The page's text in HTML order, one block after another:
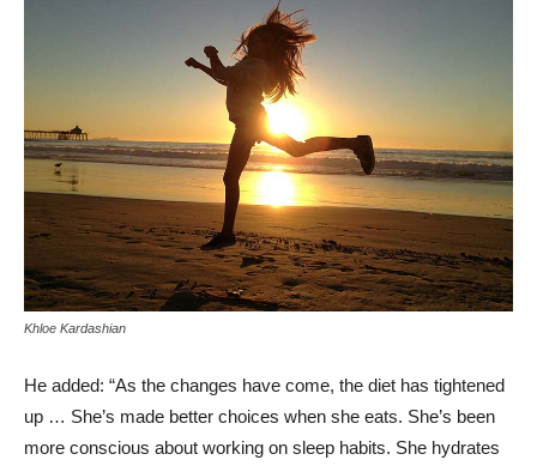
Khloe Kardashian
He added: “As the changes have come, the diet has tightened
up … She’s made better choices when she eats. She’s been
more conscious about working on sleep habits. She hydrates